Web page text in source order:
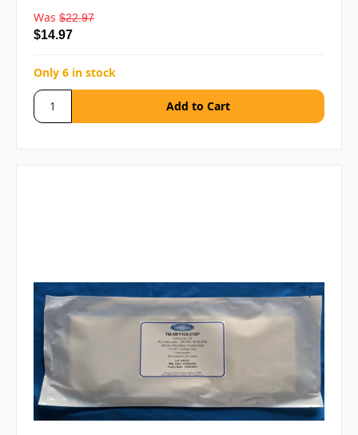
Was $22.97
$14.97
Only 6 in stock